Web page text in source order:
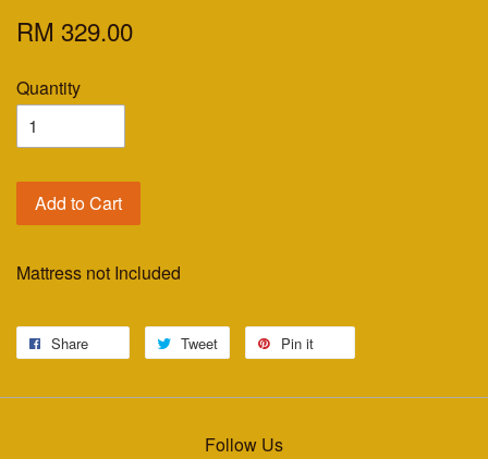
RM 329.00
Quantity
Add to Cart
Mattress not Included
Share Tweet Pin it
Follow Us